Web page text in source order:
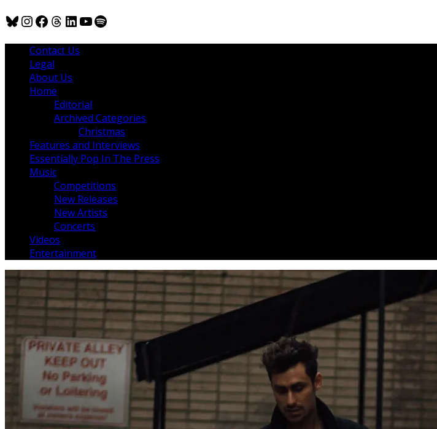
Bluesky
Instagram
Facebook
Threads
LinkedIn
YouTube
Spotify
Contact Us
Legal
About Us
Home
Editorial
Archived Categories
Christmas
Features and Interviews
Essentially Pop In The Press
Music
Competitions
New Releases
New Artists
Concerts
Videos
Entertainment